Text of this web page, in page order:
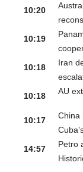
10:20
10:19
10:18
Iran
10:18
AU
10:17
China
14:57
Petro